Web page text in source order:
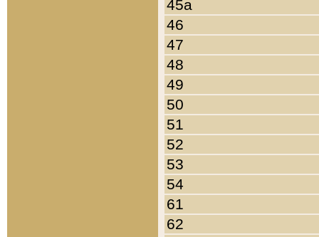
45a
46
47
48
49
50
51
52
53
54
61
62